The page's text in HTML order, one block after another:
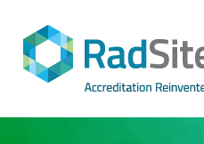
content